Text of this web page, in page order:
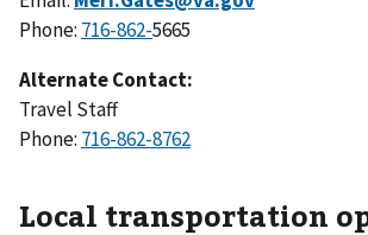
Phone: 716-862-5665
Alternate Contact:
Travel Staff
Phone: 716-862-8762
Local transportation